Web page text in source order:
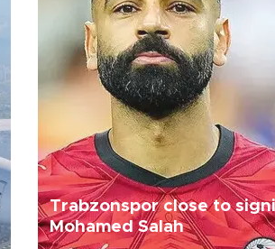
Trabzonspor close to
Mohamed Salah